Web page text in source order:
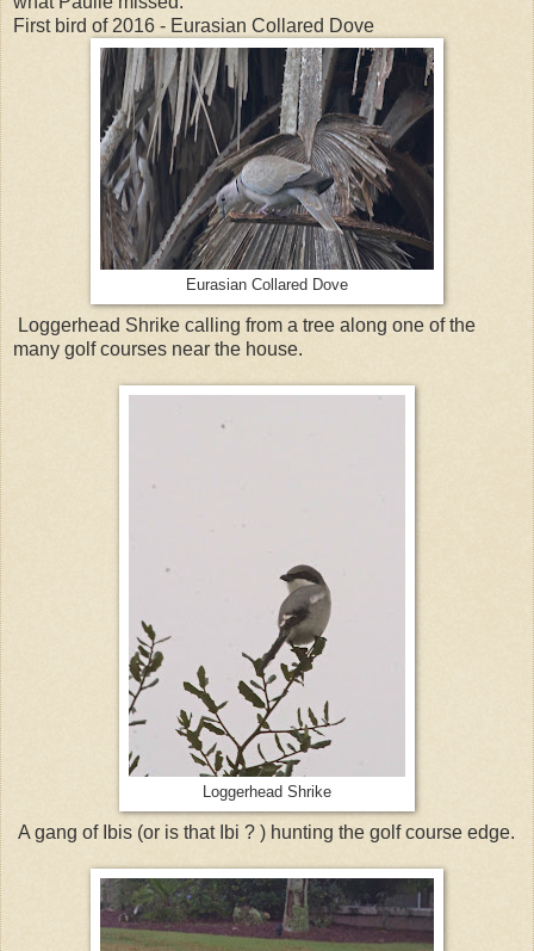
First bird of 2016 - Eurasian Collared Dove
Eurasian Collared Dove
Loggerhead Shrike calling from a tree along one of the
many golf courses near the house.
Loggerhead Shrike
A gang of Ibis (or is that Ibi ? ) hunting the golf course edge.